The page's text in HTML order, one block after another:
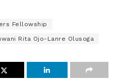
Fellowship
Rita Ojo-Lanre Olusoga